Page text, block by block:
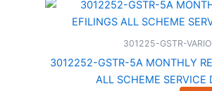
301225-GSTR-
3012252-GSTR-5A MONTHLY
ALL SCHEME SERVICE